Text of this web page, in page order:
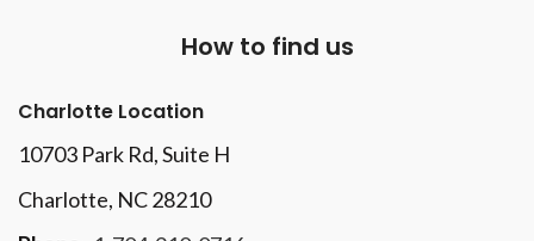
How to find us
Charlotte Location
10703 Park Rd, Suite H
Charlotte, NC 28210